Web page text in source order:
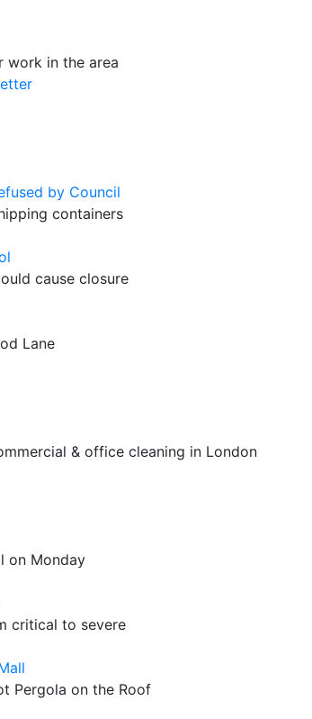
work in the area
by Council
containers
cause closure
Lane
& office cleaning in London
on Monday
critical to severe
Pergola on the Roof